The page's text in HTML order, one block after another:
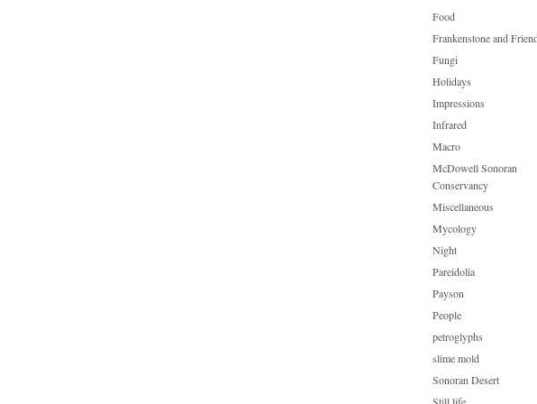
Food
Frankenstone and
Fungi
Holidays
Impressions
Infrared
Macro
McDowell Sonoran
Conservancy
Miscellaneous
Mycology
Night
Pareidolia
Payson
People
petroglyphs
slime mold
Sonoran Desert